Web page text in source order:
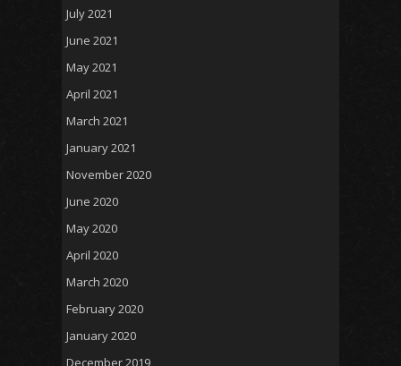
July 2021
June 2021
May 2021
April 2021
March 2021
January 2021
November 2020
June 2020
May 2020
April 2020
March 2020
February 2020
January 2020
December 2019